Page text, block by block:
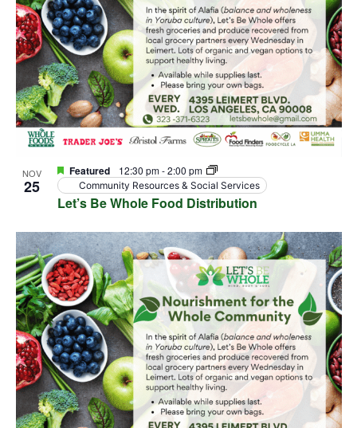
NOV
25
Let’s Be Whole Food Distribution
Featured 12:30 pm-2:00 pm
Community Resources & Social Services